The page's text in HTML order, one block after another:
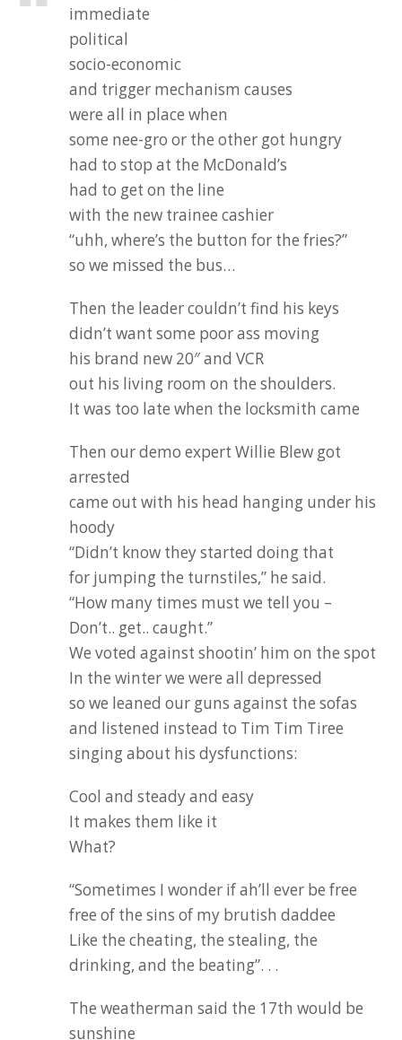
immediate
political
socio-economic
and trigger mechanism causes
were all in place when
some nee-gro or the other got hungry
had to stop at the McDonald’s
had to get on the line
with the new trainee cashier
“uhh, where’s the button for the fries?”
so we missed the bus…
Then the leader couldn’t find his keys
didn’t want some poor ass moving
his brand new 20″ and VCR
out his living room on the shoulders.
It was too late when the locksmith came
Then our demo expert Willie Blew got
arrested
came out with his head hanging under his
hoody
“Didn’t know they started doing that
for jumping the turnstiles,” he said.
“How many times must we tell you –
Don’t.. get.. caught.”
We voted against shootin’ him on the spot
In the winter we were all depressed
so we leaned our guns against the sofas
and listened instead to Tim Tim Tiree
singing about his dysfunctions:
Cool and steady and easy
It makes them like it
What?
“Sometimes I wonder if ah’ll ever be free
free of the sins of my brutish daddee
Like the cheating, the stealing, the
drinking, and the beating”. . .
The weatherman said the 17th would be
sunshine